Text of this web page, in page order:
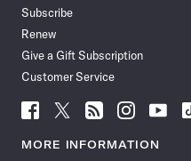
Subscribe
Renew
Give a Gift Subscription
Customer Service
Follow
News
Follow
News
Follow
News
Follow
News
Follow
News
MORE INFORMATION